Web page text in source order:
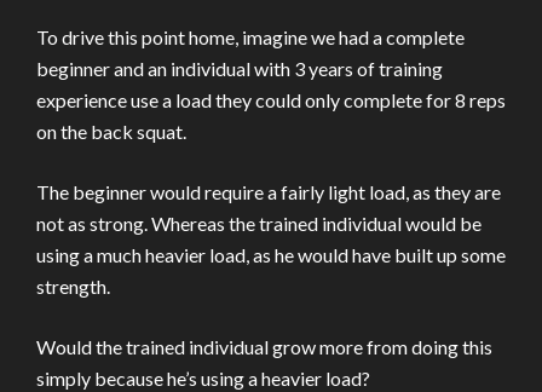
To drive this point home, imagine we had a complete
beginner and an individual with 3 years of training
experience use a load they could only complete for 8 reps
on the back squat.
The beginner would require a fairly light load, as they are
not as strong. Whereas the trained individual would be
using a much heavier load, as he would have built up some
strength.
Would the trained individual grow more from doing this
simply because he’s using a heavier load?